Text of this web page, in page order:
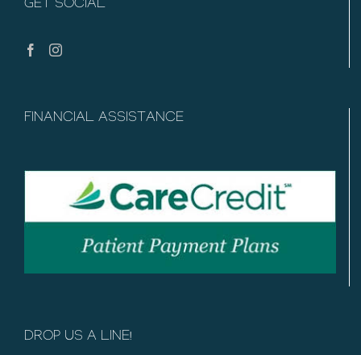
GET SOCIAL
FINANCIAL ASSISTANCE
DROP US A LINE!